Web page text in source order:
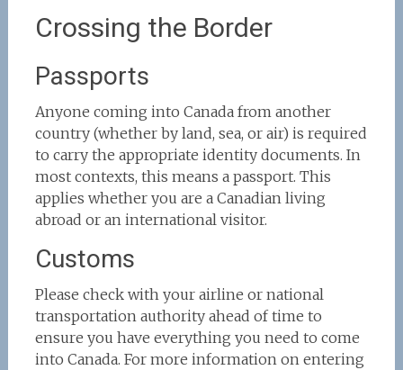
Crossing the Border
Passports
Anyone coming into Canada from another
country (whether by land, sea, or air) is required
to carry the appropriate identity documents. In
most contexts, this means a passport. This
applies whether you are a Canadian living
abroad or an international visitor.
Customs
Please check with your airline or national
transportation authority ahead of time to
ensure you have everything you need to come
into Canada. For more information on entering